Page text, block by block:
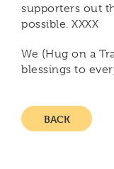
supporters out
possible. XXXX
We (Hug on a
blessings to
BACK